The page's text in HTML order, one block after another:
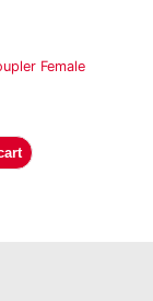
Female